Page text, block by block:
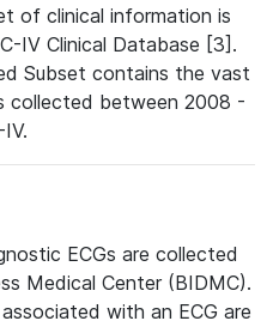
of clinical information is
IV Clinical Database [3].
Subset contains the vast
collected between 2008 -
ECGs are collected
Medical Center (BIDMC).
with an ECG are